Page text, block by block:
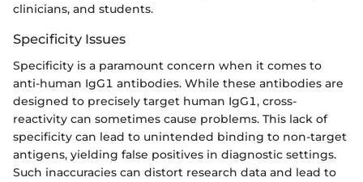
clinicians, and students.
Specificity Issues
Specificity is a paramount concern when it comes to
anti-human IgG1 antibodies. While these antibodies are
designed to precisely target human IgG1, cross-
reactivity can sometimes cause problems. This lack of
specificity can lead to unintended binding to non-target
antigens, yielding false positives in diagnostic settings.
Such inaccuracies can distort research data and lead to